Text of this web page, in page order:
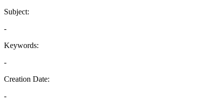
Subject:
-
Keywords:
-
Creation Date:
-